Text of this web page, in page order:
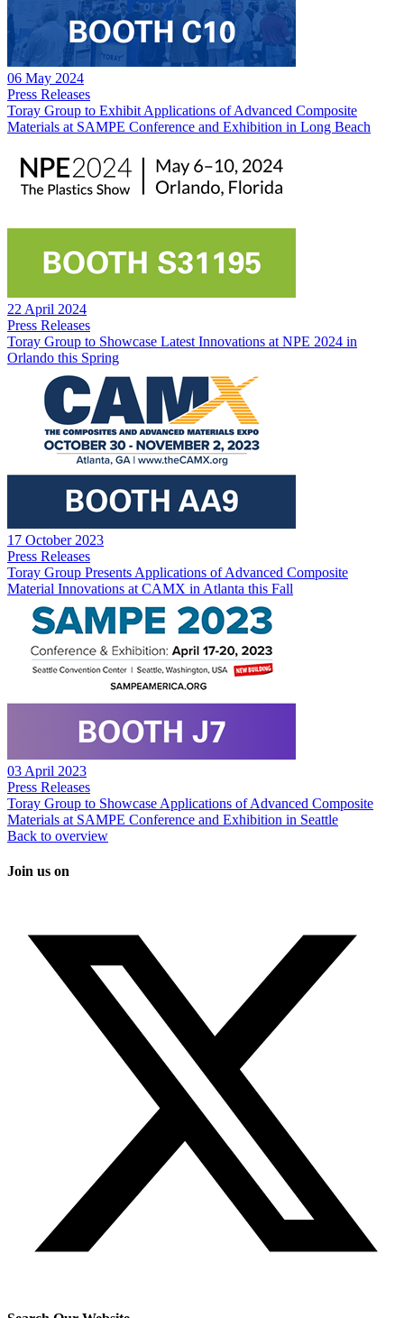
06 May 2024
Press Releases
Toray Group to Exhibit Applications of Advanced Composite
Materials at SAMPE Conference and Exhibition in Long Beach
22 April 2024
Press Releases
Toray Group to Showcase Latest Innovations at NPE 2024 in
Orlando this Spring
17 October 2023
Press Releases
Toray Group Presents Applications of Advanced Composite
Material Innovations at CAMX in Atlanta this Fall
03 April 2023
Press Releases
Toray Group to Showcase Applications of Advanced Composite
Materials at SAMPE Conference and Exhibition in Seattle
Back to overview
Join us on